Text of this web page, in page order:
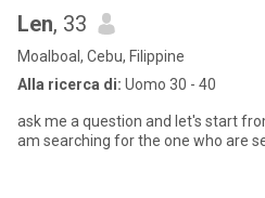
Len, 33
Moalboal, Cebu, Filippine
Alla ricerca di: Uomo 30 - 40
ask me a question and let's start from there, I'm not
am searching for the one who are